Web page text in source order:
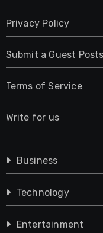
Privacy Policy
Submit a Guest Posts
Terms of Service
Write for us
Business
Technology
Entertainment